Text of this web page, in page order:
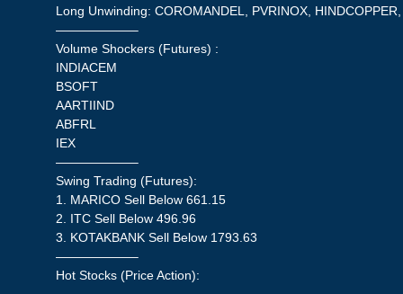
Long Unwinding: COROMANDEL, PVRINOX,
——————–
Volume Shockers (Futures) :
INDIACEM
BSOFT
AARTIIND
ABFRL
IEX
——————–
Swing Trading (Futures):
1. MARICO Sell Below 661.15
2. ITC Sell Below 496.96
3. KOTAKBANK Sell Below 1793.63
——————–
Hot Stocks (Price Action):